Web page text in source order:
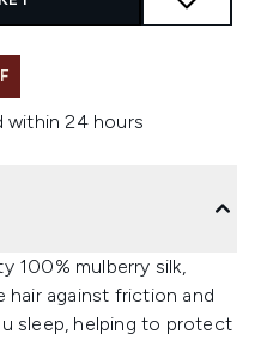
within 24 hours
100% mulberry silk,
hair against friction and
sleep, helping to protect